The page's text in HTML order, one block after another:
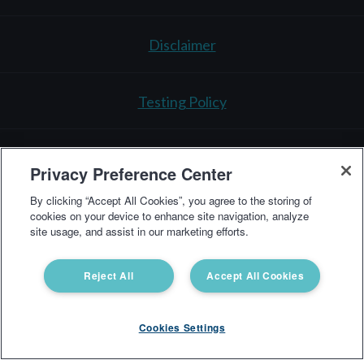
Disclaimer
Testing Policy
1-866-364-
0963
support@vibrant-america.com
Vibrant America Clinical Lab Copyright © 2025 All Rights Reserved
Privacy Preference Center
By clicking “Accept All Cookies”, you agree to the storing of
cookies on your device to enhance site navigation, analyze
site usage, and assist in our marketing efforts.
Accept All Cookies
Reject All
Cookies Settings